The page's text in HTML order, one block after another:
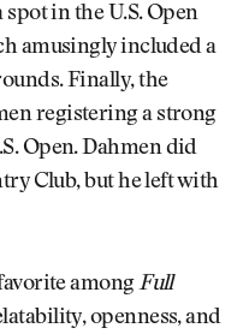
in the U.S. Open
amusingly included a
Finally, the
registering a strong
Open. Dahmen did
Club, but he left with
amongFull
openness, and